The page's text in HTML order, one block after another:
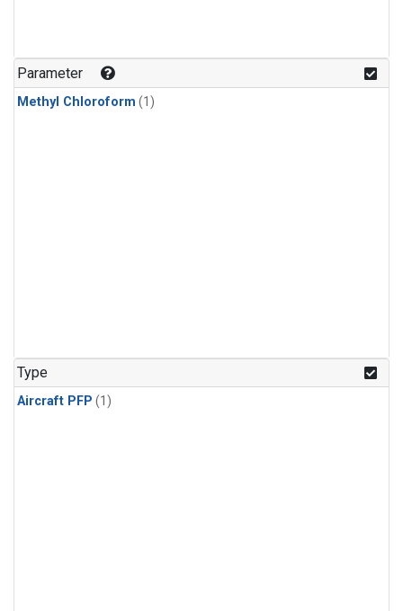
Parameter
Methyl Chloroform (1)
Type
Aircraft PFP (1)